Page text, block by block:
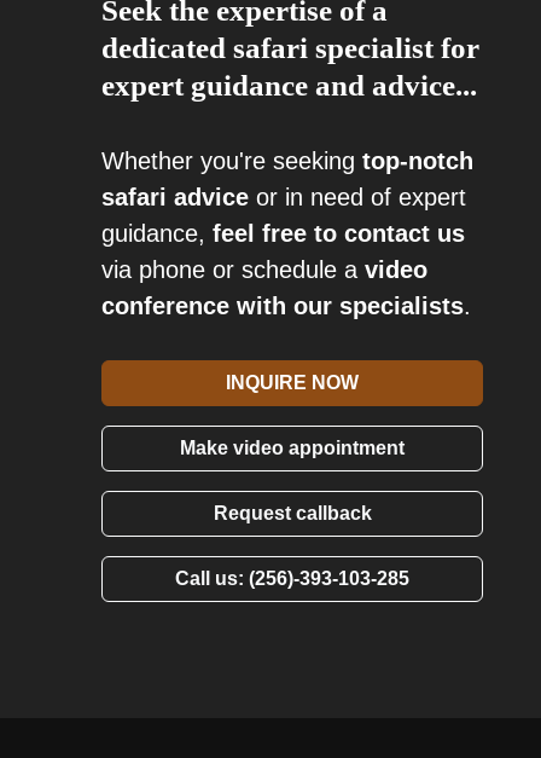
Seek the expertise of a
dedicated safari specialist for
expert guidance and advice...
Whether you're seeking top-notch
safari advice or in need of expert
guidance, feel free to contact us
via phone or schedule a video
conference with our specialists.
INQUIRE NOW
Make video appointment
Request callback
Call us: (256)-393-103-285